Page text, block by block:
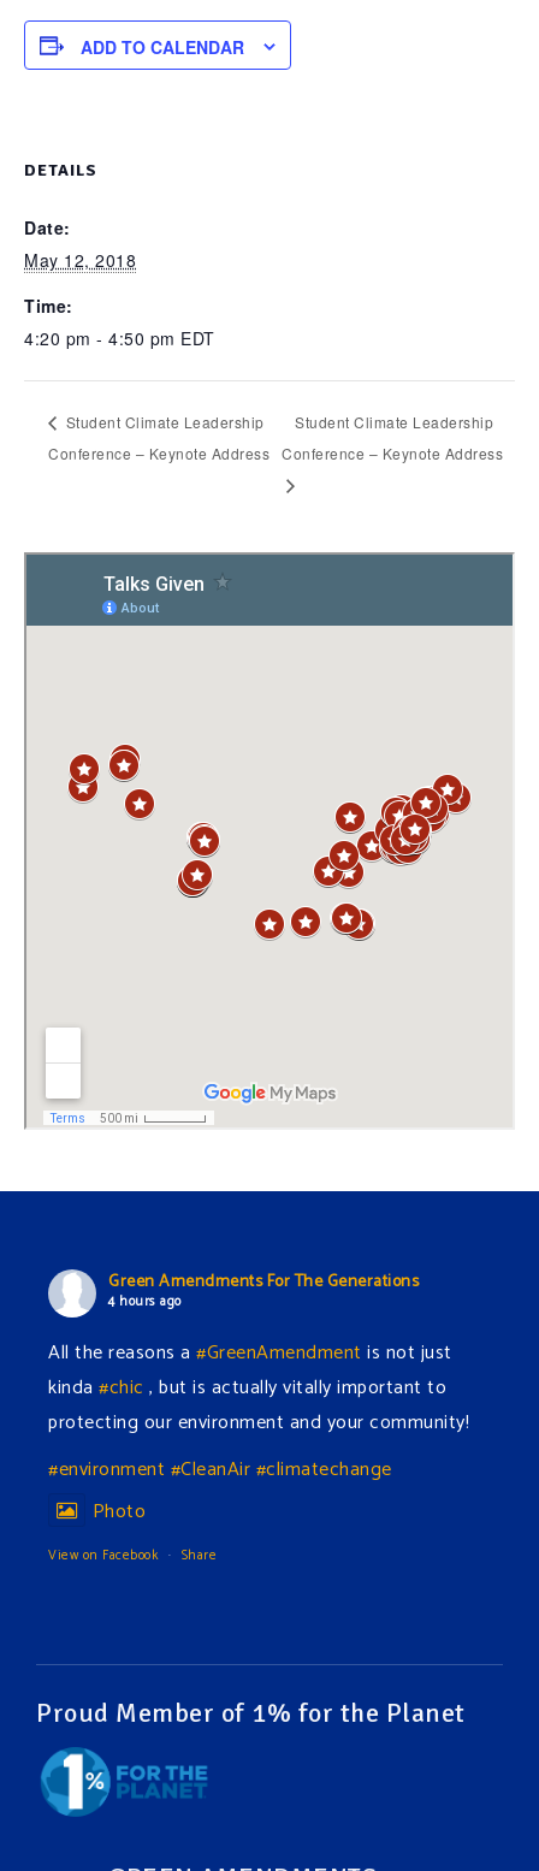
ADD TO CALENDAR
DETAILS
Date:
May 12, 2018
Time:
4:20 pm - 4:50 pm EDT
Student Climate Leadership
Conference – Keynote Address
Student Climate Leadership
Conference – Keynote Address
Green Amendments For The Generations
4 hours ago
All the reasons a #GreenAmendment is not just
kinda #chic , but is actually vitally important to
protecting our environment and your community!
#environment #CleanAir#climatechange
Photo
View on Facebook · Share
The Green Pixie takes on a false industry argument!
Follow The Green Amendment Pixie, an enviro-hero
who empowers others with the strength of Green
Amendments, as she takes on the Fossil Fuel
Proud Member of 1% for the Planet